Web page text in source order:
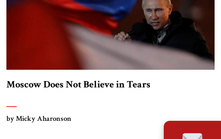
Moscow Does Not Believe in Tears
by Micky Aharonson